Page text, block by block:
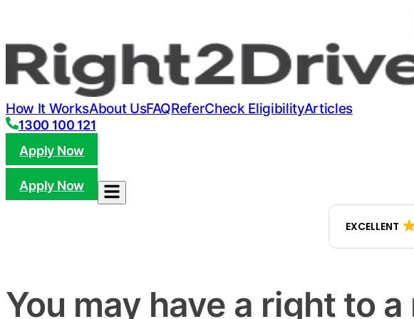
How It WorksAbout UsFAQReferCheck EligibilityArticles
1300 100 121
Apply Now
Apply Now
EXCELLENT
You may have a right to